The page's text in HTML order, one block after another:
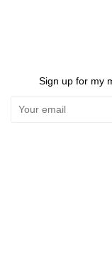
Sign up for my